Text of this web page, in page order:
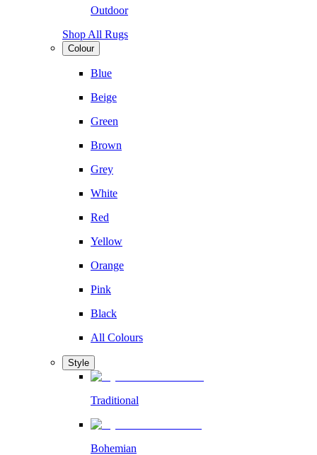
Outdoor
Shop All Rugs
Colour
Blue
Beige
Green
Brown
Grey
White
Red
Yellow
Orange
Pink
Black
All Colours
Style
Traditional
Bohemian